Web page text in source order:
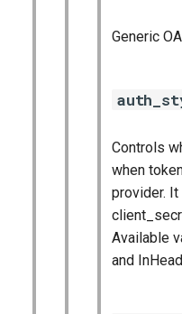
Generic
Controls
when
provider.
Available
and